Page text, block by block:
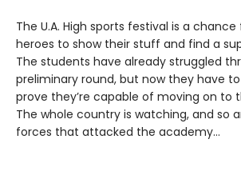
The U.A. High sports festival is a
heroes to show their stuff and find a
The students have already struggled
preliminary round, but now they have
prove they’re capable of moving on to
The whole country is watching, and so
forces that attacked the academy…